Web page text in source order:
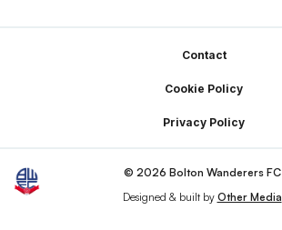
Contact
Cookie Policy
Privacy Policy
© 2026 Bolton Wanderers FC
Designed & built by Other Media